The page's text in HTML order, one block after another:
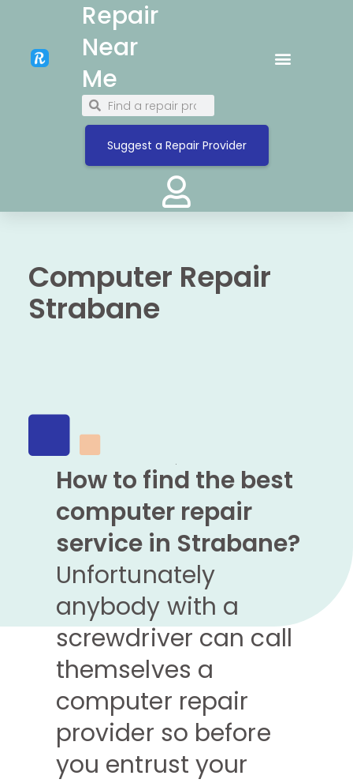
Repair
Near
Me
Suggest a Repair Provider
Computer Repair
Strabane
How to find the best
computer repair
service in Strabane?
Unfortunately
anybody with a
screwdriver can call
themselves a
computer repair
provider so before
you entrust your